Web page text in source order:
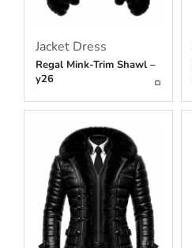
Jacket Dress
Regal Mink-Trim Shawl –
y26